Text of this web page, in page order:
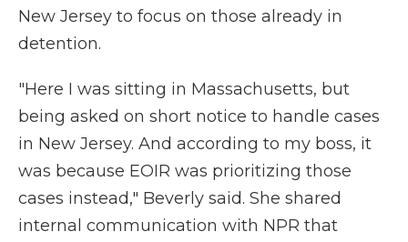
New Jersey to focus on those already in
detention.
"Here I was sitting in Massachusetts, but
being asked on short notice to handle cases
in New Jersey. And according to my boss, it
was because EOIR was prioritizing those
cases instead," Beverly said. She shared
internal communication with NPR that